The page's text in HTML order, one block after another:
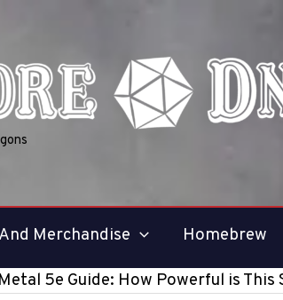
Merchandise Homebrew
5e Guide: How Powerful is This